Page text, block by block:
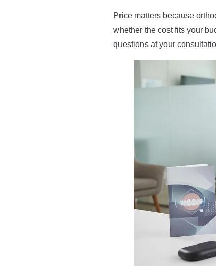
Price matters because
whether the cost fits your
questions at your